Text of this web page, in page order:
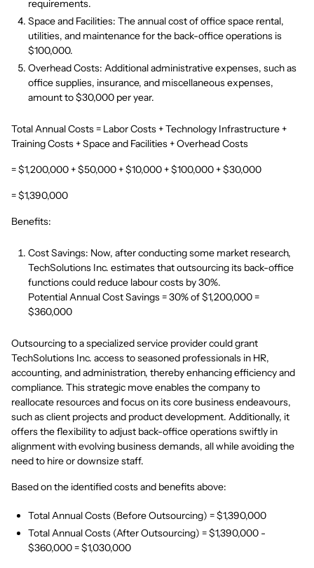
requirements.
Space and Facilities: The annual cost of office space rental,
utilities, and maintenance for the back-office operations is
$100,000.
Overhead Costs: Additional administrative expenses, such as
office supplies, insurance, and miscellaneous expenses,
amount to $30,000 per year.
Total Annual Costs = Labor Costs + Technology Infrastructure +
Training Costs + Space and Facilities + Overhead Costs
= $1,200,000 + $50,000 + $10,000 + $100,000 + $30,000
= $1,390,000
Benefits:
Cost Savings: Now, after conducting some market research,
TechSolutions Inc. estimates that outsourcing its back-office
functions could reduce labour costs by 30%.
Potential Annual Cost Savings = 30% of $1,200,000 =
$360,000
Outsourcing to a specialized service provider could grant
TechSolutions Inc. access to seasoned professionals in HR,
accounting, and administration, thereby enhancing efficiency and
compliance. This strategic move enables the company to
reallocate resources and focus on its core business endeavours,
such as client projects and product development. Additionally, it
offers the flexibility to adjust back-office operations swiftly in
alignment with evolving business demands, all while avoiding the
need to hire or downsize staff.
Based on the identified costs and benefits above:
Total Annual Costs (Before Outsourcing) = $1,390,000
Total Annual Costs (After Outsourcing) = $1,390,000 -
$360,000 = $1,030,000